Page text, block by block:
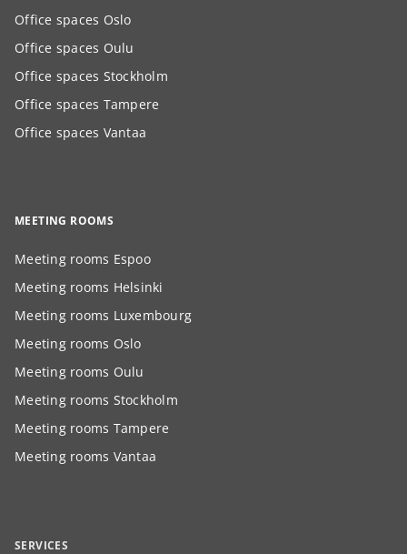
Office spaces Oslo
Office spaces Oulu
Office spaces Stockholm
Office spaces Tampere
Office spaces Vantaa
MEETING ROOMS
Meeting rooms Espoo
Meeting rooms Helsinki
Meeting rooms Luxembourg
Meeting rooms Oslo
Meeting rooms Oulu
Meeting rooms Stockholm
Meeting rooms Tampere
Meeting rooms Vantaa
SERVICES